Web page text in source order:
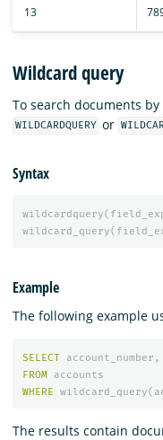
13
Wildcard query
To search documents
WILDCARDQUERY or
Syntax
wildcardquery(
wildcard_query(
Example
The following example
SELECT account_number ,
FROM
accounts
WHERE
wildcard_query(
The results contain